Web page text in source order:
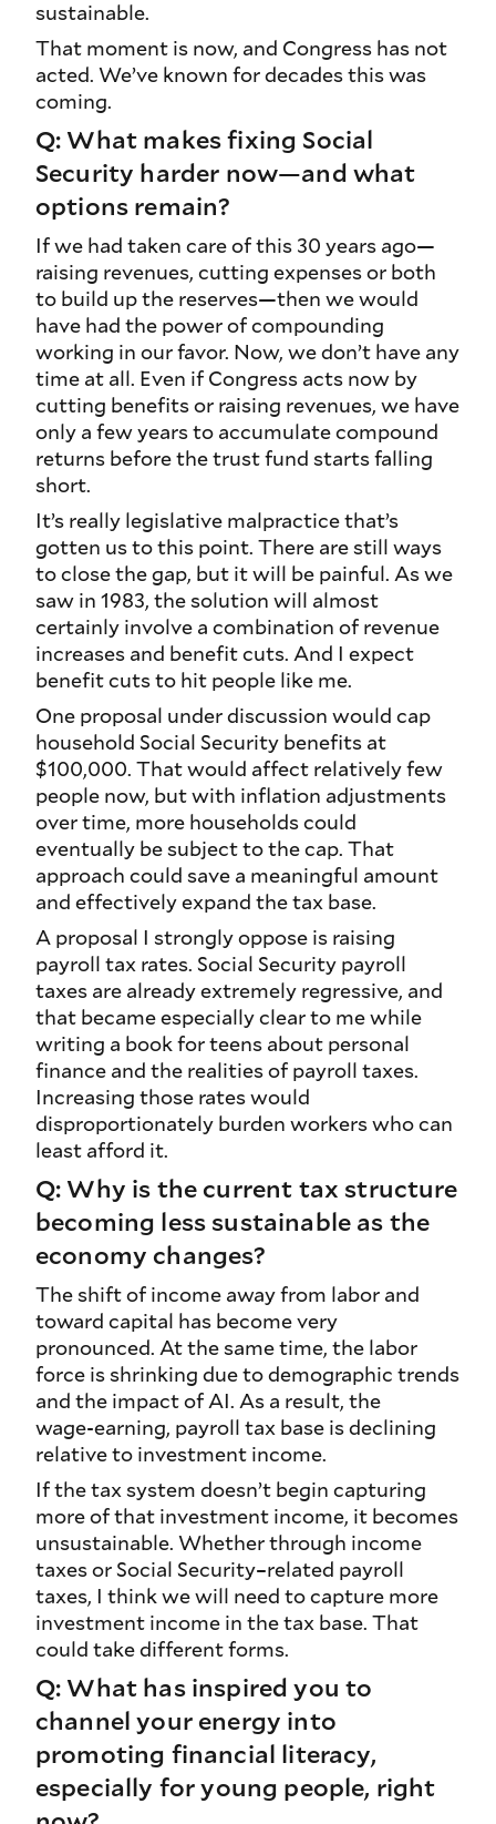
sustainable.
That moment is now, and Congress has not
acted. We’ve known for decades this was
coming.
Q: What makes fixing Social
Security harder now—and what
options remain?
If we had taken care of this 30 years ago—
raising revenues, cutting expenses or both
to build up the reserves—then we would
have had the power of compounding
working in our favor. Now, we don’t have any
time at all. Even if Congress acts now by
cutting benefits or raising revenues, we have
only a few years to accumulate compound
returns before the trust fund starts falling
short.
It’s really legislative malpractice that’s
gotten us to this point. There are still ways
to close the gap, but it will be painful. As we
saw in 1983, the solution will almost
certainly involve a combination of revenue
increases and benefit cuts. And I expect
benefit cuts to hit people like me.
One proposal under discussion would cap
household Social Security benefits at
$100,000. That would affect relatively few
people now, but with inflation adjustments
over time, more households could
eventually be subject to the cap. That
approach could save a meaningful amount
and effectively expand the tax base.
A proposal I strongly oppose is raising
payroll tax rates. Social Security payroll
taxes are already extremely regressive, and
that became especially clear to me while
writing a book for teens about personal
finance and the realities of payroll taxes.
Increasing those rates would
disproportionately burden workers who can
least afford it.
Q: Why is the current tax structure
becoming less sustainable as the
economy changes?
The shift of income away from labor and
toward capital has become very
pronounced. At the same time, the labor
force is shrinking due to demographic trends
and the impact of AI. As a result, the
wage‑earning, payroll tax base is declining
relative to investment income.
If the tax system doesn’t begin capturing
more of that investment income, it becomes
unsustainable. Whether through income
taxes or Social Security–related payroll
taxes, I think we will need to capture more
investment income in the tax base. That
could take different forms.
Q: What has inspired you to
channel your energy into
promoting financial literacy,
especially for young people, right